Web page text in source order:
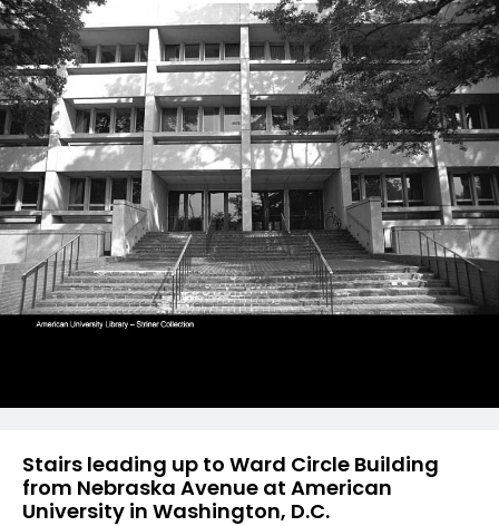
Stairs leading up to Ward Circle Building
from Nebraska Avenue at American
University in Washington, D.C.